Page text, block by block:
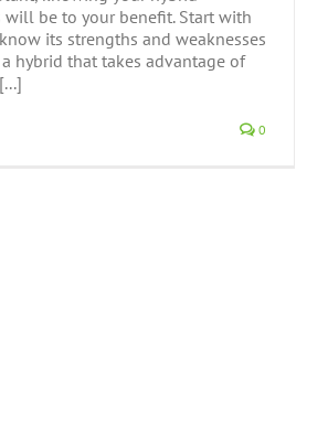
will be to your benefit. Start with
its strengths and weaknesses
hybrid that takes advantage of
0